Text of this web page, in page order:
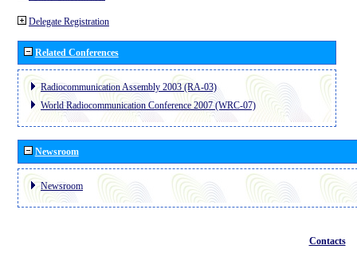
Delegate Registration
Related Conferences
Radiocommunication Assembly 2003 (RA-03)
World Radiocommunication Conference 2007 (WRC-07)
Newsroom
Newsroom
Contacts